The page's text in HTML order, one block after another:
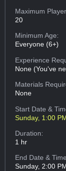
Maximum
20
Minimum Age:
Everyone (6+)
Experience
None (You've
Materials
None
Start Date &
Sunday, 1:00
Duration:
1 hr
End Date &
Sunday, 2:00